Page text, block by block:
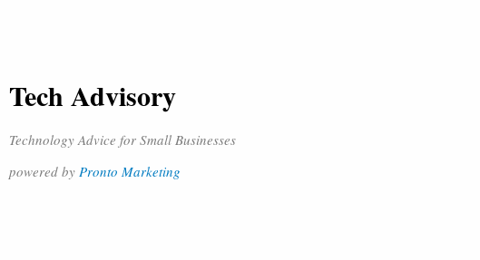
Tech Advisory
Technology Advice for Small Businesses
powered by Pronto Marketing